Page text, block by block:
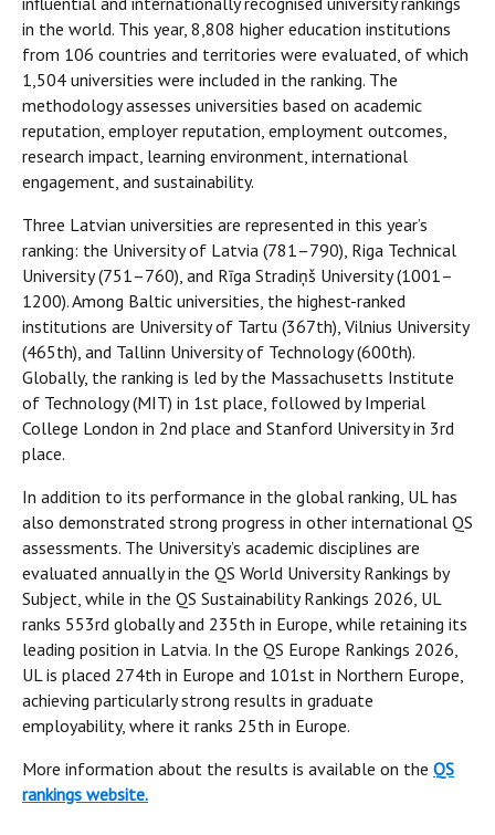
in the world. This year, 8,808 higher education institutions
from 106 countries and territories were evaluated, of which
1,504 universities were included in the ranking. The
methodology assesses universities based on academic
reputation, employer reputation, employment outcomes,
research impact, learning environment, international
engagement, and sustainability.
Three Latvian universities are represented in this year’s
ranking: the University of Latvia (781–790), Riga Technical
University (751–760), and Rīga Stradiņš University (1001–
1200). Among Baltic universities, the highest-ranked
institutions are University of Tartu (367th), Vilnius University
(465th), and Tallinn University of Technology (600th).
Globally, the ranking is led by the Massachusetts Institute
of Technology (MIT) in 1st place, followed by Imperial
College London in 2nd place and Stanford University in 3rd
place.
In addition to its performance in the global ranking, UL has
also demonstrated strong progress in other international QS
assessments. The University’s academic disciplines are
evaluated annually in the QS World University Rankings by
Subject, while in the QS Sustainability Rankings 2026, UL
ranks 553rd globally and 235th in Europe, while retaining its
leading position in Latvia. In the QS Europe Rankings 2026,
UL is placed 274th in Europe and 101st in Northern Europe,
achieving particularly strong results in graduate
employability, where it ranks 25th in Europe.
More information about the results is available on the QS
rankings website.